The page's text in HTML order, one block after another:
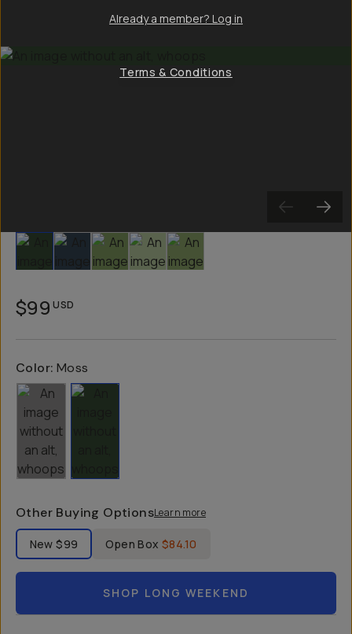
Slide 1 Slide 2 Slide 3 Slide 4 Slide 5
$99 USD
Color: Moss
Other Buying OptionsLearn more
Label Product Condition
New$99 Open Box $84.10
SHOP LONG WEEKEND
Already a member? Log in
Terms & Conditions